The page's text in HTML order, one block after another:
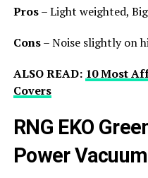
Pros– Light weighted,
Cons– Noise slightly on
ALSO READ: 10 Most
Covers
RNG EKO
Power